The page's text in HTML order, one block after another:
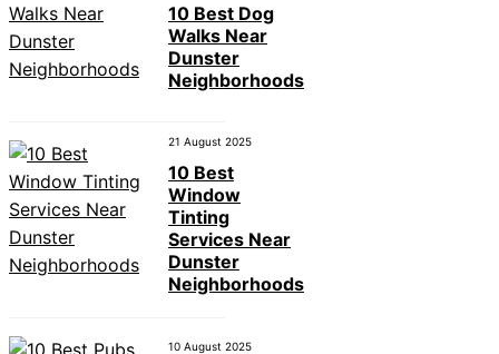
10 Best Dog
Walks Near
Dunster
Neighborhoods
21 August 2025
10 Best
Window
Tinting
Services Near
Dunster
Neighborhoods
10 August 2025